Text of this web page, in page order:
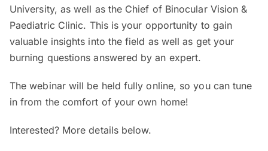
University, as well as the Chief of Binocular Vision &
Paediatric Clinic. This is your opportunity to gain
valuable insights into the field as well as get your
burning questions answered by an expert.
The webinar will be held fully online, so you can tune
in from the comfort of your own home!
Interested? More details below.